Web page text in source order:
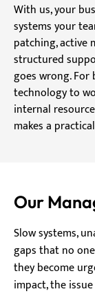
With us, your
systems your
patching, active
structured
goes wrong. For
technology to
internal
makes a
Our
Slow systems,
gaps that no
they become
impact, the